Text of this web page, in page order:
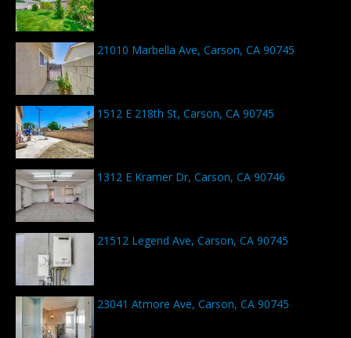
21010 Marbella Ave, Carson, CA 90745
1512 E 218th St, Carson, CA 90745
1312 E Kramer Dr, Carson, CA 90746
21512 Legend Ave, Carson, CA 90745
23041 Atmore Ave, Carson, CA 90745